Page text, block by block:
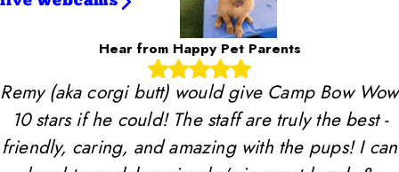
Hear from Happy Pet Parents
Remy (aka corgi butt) would give Camp Bow Wow
10 stars if he could! The staff are truly the best -
friendly, caring, and amazing with the pups! I can